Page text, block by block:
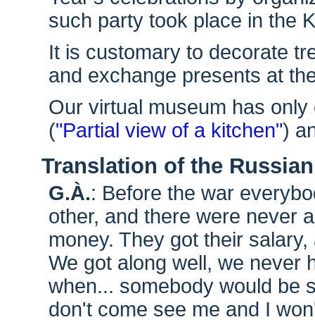
such party took place in the
It is customary to decorate
and exchange presents at
Our virtual museum has
("Partial view of a kitchen")
Translation of the
G.À.: Before the war
other, and there were never
money. They got their
We got along well, we never
when... somebody would be
don't come see me and I